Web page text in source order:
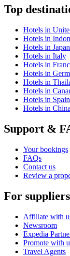
Top
Hotels in
Hotels in
Hotels in Japan
Hotels in Italy
Hotels in
Hotels in
Hotels in
Hotels in
Hotels in Spain
Hotels in China
Support &
Your bookings
FAQs
Contact us
Review a
For
Affiliate with
Newsroom
Expedia
Promote with
Travel Agents